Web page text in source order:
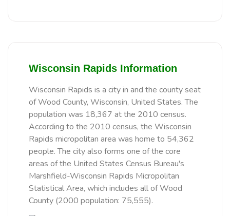
Wisconsin Rapids Information
Wisconsin Rapids is a city in and the county seat
of Wood County, Wisconsin, United States. The
population was 18,367 at the 2010 census.
According to the 2010 census, the Wisconsin
Rapids micropolitan area was home to 54,362
people. The city also forms one of the core
areas of the United States Census Bureau's
Marshfield-Wisconsin Rapids Micropolitan
Statistical Area, which includes all of Wood
County (2000 population: 75,555).